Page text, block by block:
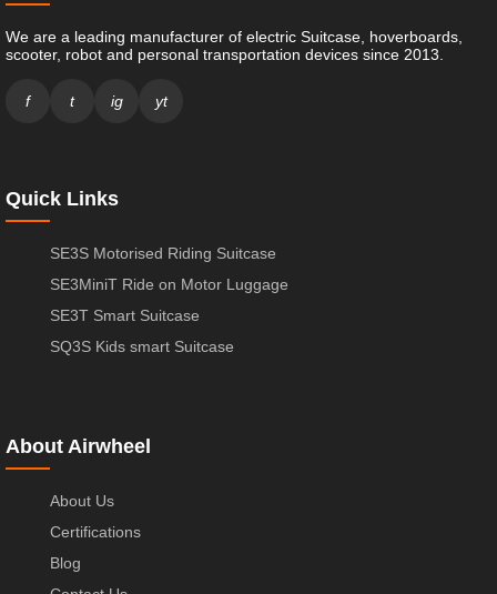
We are a leading manufacturer of electric Suitcase, hoverboards,
scooter, robot and personal transportation devices since 2013.
f t ig yt
Quick Links
SE3S Motorised Riding Suitcase
SE3MiniT Ride on Motor Luggage
SE3T Smart Suitcase
SQ3S Kids smart Suitcase
About Airwheel
About Us
Certifications
Blog